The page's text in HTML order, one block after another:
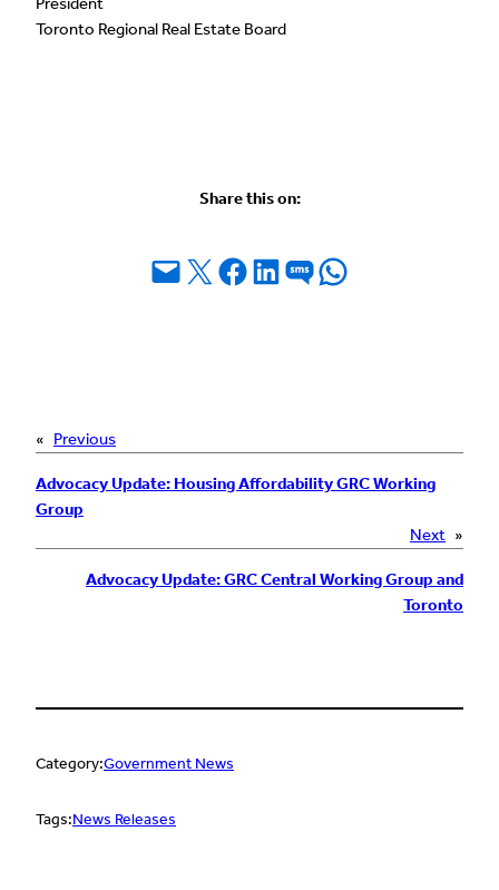
Toronto Regional Real Estate Board
Share this on:
Email this Page
Share on X Share on Facebook
Share on LinkedIn
Share on SMSShare on WhatsApp
« Previous
Advocacy Update: Housing Affordability GRC Working
Group
Next »
Advocacy Update: GRC Central Working Group and
Toronto
Category:Government News
Tags:News Releases